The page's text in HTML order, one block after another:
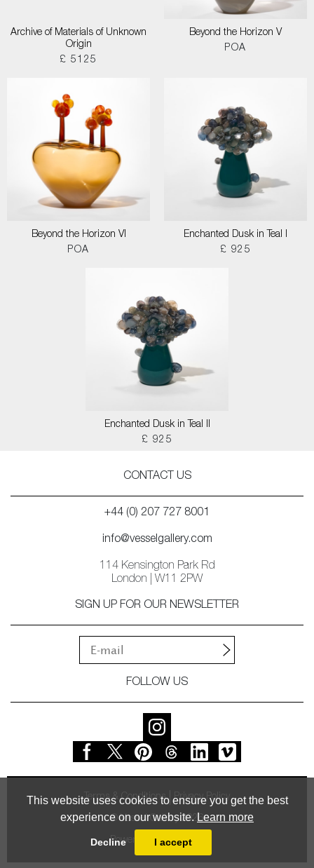
This website uses cookies to ensure you get the best
experience on our website. Learn more
Decline I accept
Archive of Materials of Unknown
Origin
£ 5125
Beyond the Horizon V
POA
Beyond the Horizon VI
POA
Enchanted Dusk in Teal I
£ 925
Enchanted Dusk in Teal II
£ 925
CONTACT US
+44 (0) 207 727 8001
info@vesselgallery.com
114 Kensington Park Rd
London | W11 2PW
SIGN UP FOR OUR NEWSLETTER
FOLLOW US
Terms & Conditions Privacy Policy
© Vessel Gallery 2026
Powered byMasterArt